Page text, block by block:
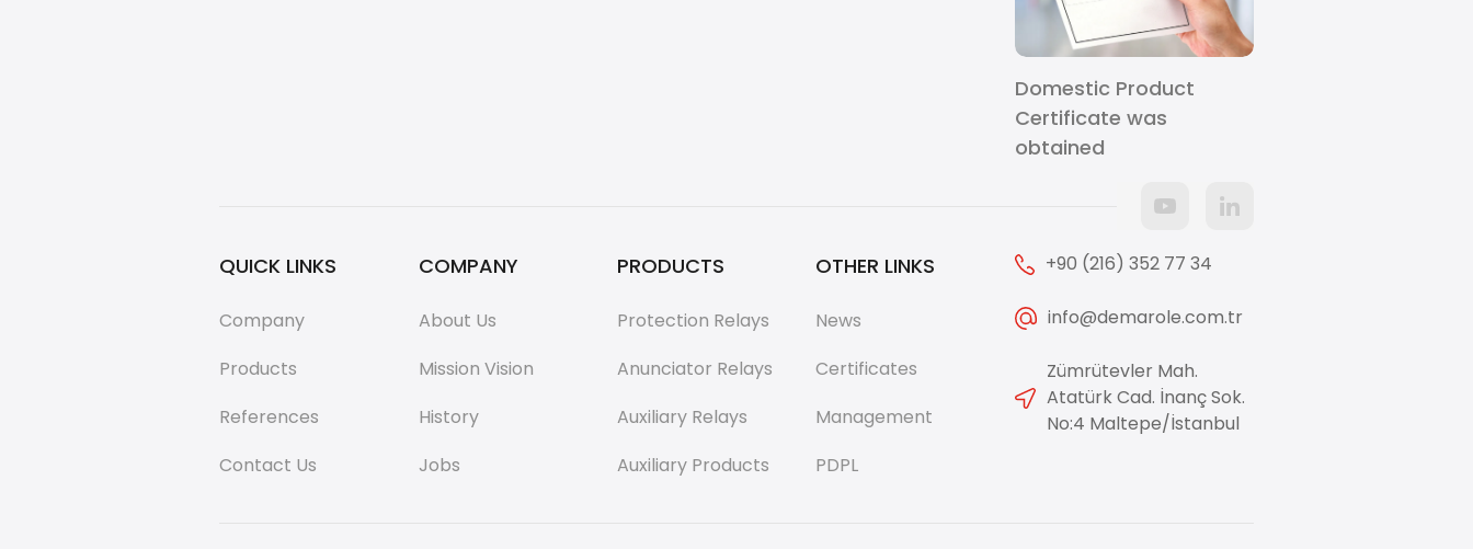
Domestic Product
Certificate was
obtained
QUICK LINKS
Company
Products
References
Contact Us
COMPANY
About Us
Mission Vision
History
Jobs
PRODUCTS
Protection Relays
Anunciator Relays
Auxiliary Relays
Auxiliary Products
OTHER LINKS
News
Certificates
Management
PDPL
+90 (216) 352 77 34
info@demarole.com.tr
Zümrütevler Mah.
Atatürk Cad. İnanç Sok.
No:4 Maltepe/İstanbul